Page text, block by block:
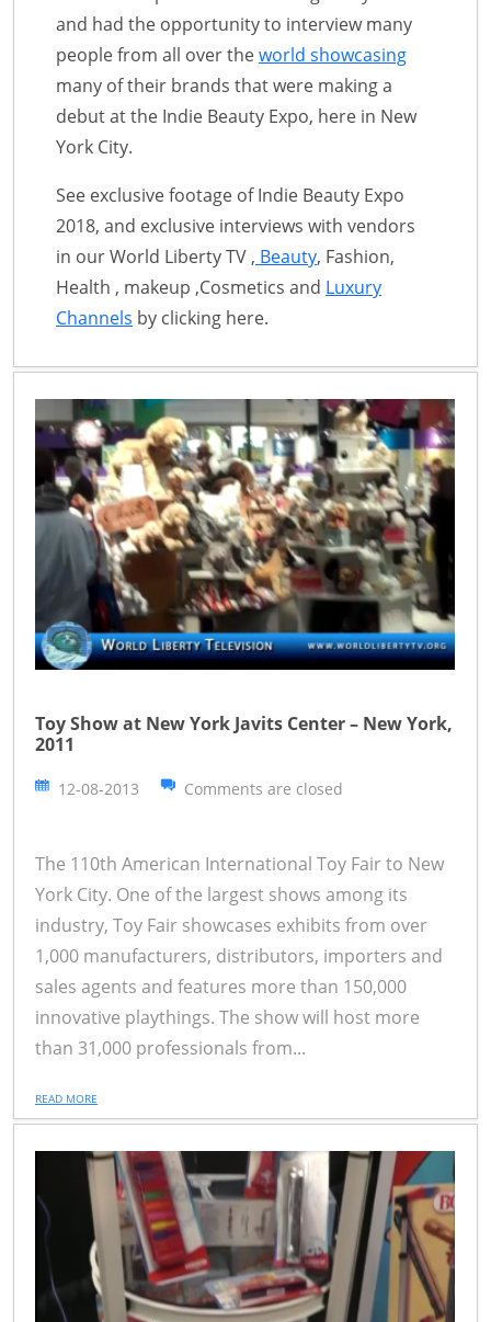
and had the opportunity to interview many
people from all over theworld showcasing
many of their brands that were making a
debut at the Indie Beauty Expo, here in New
York City.
See exclusive footage of Indie Beauty Expo
2018, and exclusive interviews with vendors
in our World Liberty TV , Beauty, Fashion,
Health , makeup ,Cosmetics and Luxury
Channels by clicking here.
Toy Show at New York Javits Center – New York,
2011
12-08-2013 Comments are closed
The 110th American International Toy Fair to New
York City. One of the largest shows among its
industry, Toy Fair showcases exhibits from over
1,000 manufacturers, distributors, importers and
sales agents and features more than 150,000
innovative playthings. The show will host more
than 31,000 professionals from...
READ MORE